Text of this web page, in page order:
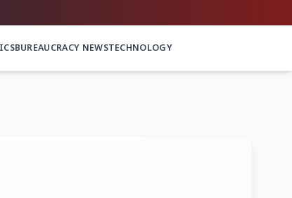
BUREAUCRACY NEWSTECHNOLOGY